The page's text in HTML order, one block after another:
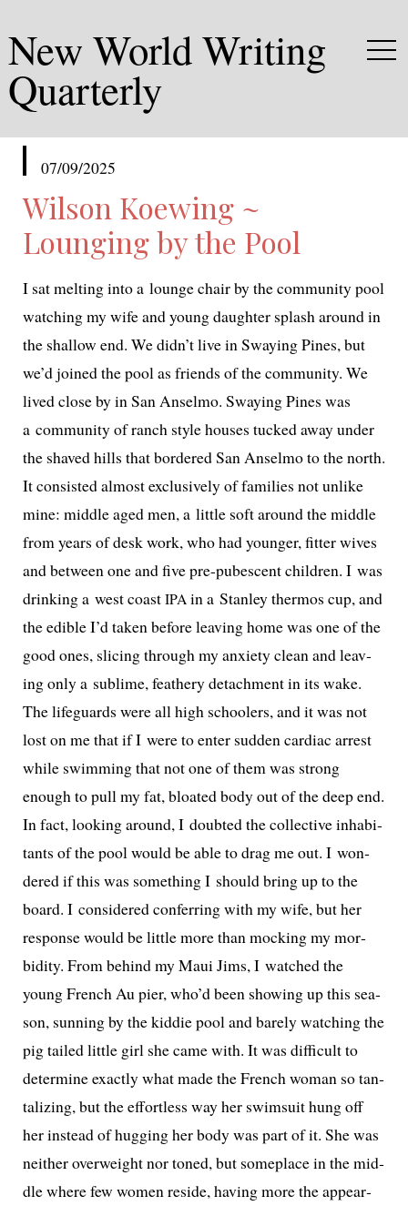
New World Writing
Quarterly
published
07/09/2025
Wilson Koewing ~
Lounging by the Pool
I sat melt­ing into a lounge chair by the com­mu­ni­ty pool
watch­ing my wife and young daugh­ter splash around in
the shal­low end. We didn’t live in Swaying Pines, but
we’d joined the pool as friends of the com­mu­ni­ty. We
lived close by in San Anselmo. Swaying Pines was
a com­mu­ni­ty of ranch style hous­es tucked away under
the shaved hills that bor­dered San Anselmo to the north.
It con­sist­ed almost exclu­sive­ly of fam­i­lies not unlike
mine: mid­dle aged men, a lit­tle soft around the mid­dle
from years of desk work, who had younger, fit­ter wives
and between one and five pre-pubes­cent chil­dren. I was
drink­ing a west coastIPA in a Stanley ther­mos cup, and
the edi­ble I’d tak­en before leav­ing home was one of the
good ones, slic­ing through my anx­i­ety clean and leav­
ing only a sub­lime, feath­ery detach­ment in its wake.
The life­guards were all high school­ers, and it was not
lost on me that if I were to enter sud­den car­diac arrest
while swim­ming that not one of them was strong
enough to pull my fat, bloat­ed body out of the deep end.
In fact, look­ing around, I doubt­ed the col­lec­tive inhab­i­
tants of the pool would be able to drag me out. I won­
dered if this was some­thing I should bring up to the
board. I con­sid­ered con­fer­ring with my wife, but her
response would be lit­tle more than mock­ing my mor­
bid­i­ty. From behind my Maui Jims, I watched the
young French Au pier, who’d been show­ing up this sea­
son, sun­ning by the kid­die pool and bare­ly watch­ing the
pig tailed lit­tle girl she came with. It was dif­fi­cult to
deter­mine exact­ly what made the French woman so tan­
ta­liz­ing, but the effort­less way her swim­suit hung off
her instead of hug­ging her body was part of it. She was
nei­ther over­weight nor toned, but some­place in the mid­
dle where few women reside, hav­ing more the appear­